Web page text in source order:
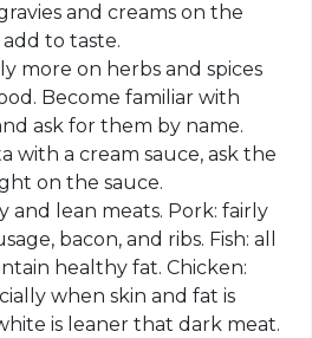
and creams on the
to taste.
more on herbs and spices
Become familiar with
ask for them by name.
with a cream sauce, ask the
on the sauce.
and lean meats. Pork: fairly
bacon, and ribs. Fish: all
healthy fat. Chicken:
when skin and fat is
is leaner that dark meat.